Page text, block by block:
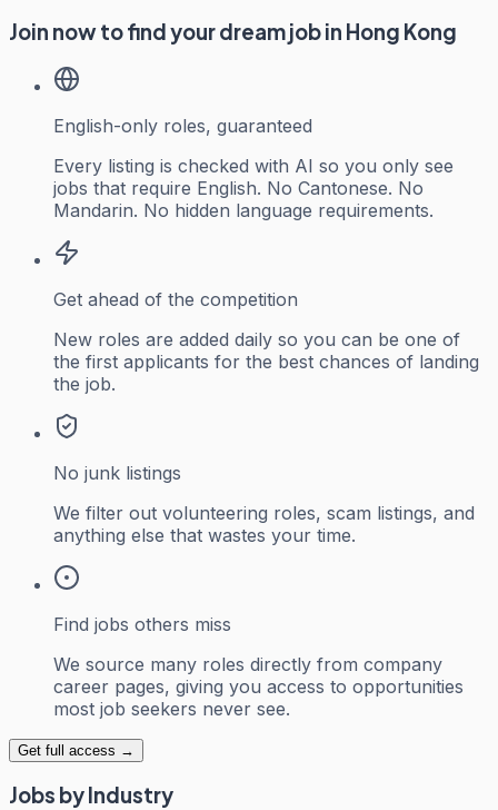
Join now to find your dream job in Hong Kong
English-only roles, guaranteed
Every listing is checked with AI so you only see
jobs that require English. No Cantonese. No
Mandarin. No hidden language requirements.
Get ahead of the competition
New roles are added daily so you can be one of
the first applicants for the best chances of landing
the job.
No junk listings
We filter out volunteering roles, scam listings, and
anything else that wastes your time.
Find jobs others miss
We source many roles directly from company
career pages, giving you access to opportunities
most job seekers never see.
Get full access →
Jobs by Industry